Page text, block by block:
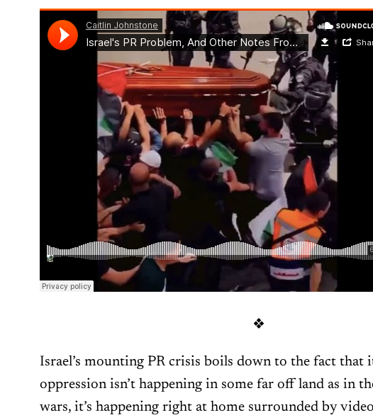
❖
Israel’s mounting PR crisis boils down to the fact that
oppression isn’t happening in some far off land as in
wars, it’s happening right at home surrounded by